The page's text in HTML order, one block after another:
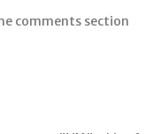
comments section